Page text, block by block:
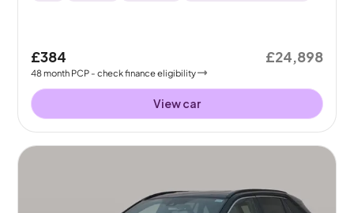
£384
48month PCP - check finance eligibility
£24,898
View car